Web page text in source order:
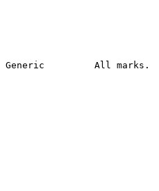
Generic         All marks.